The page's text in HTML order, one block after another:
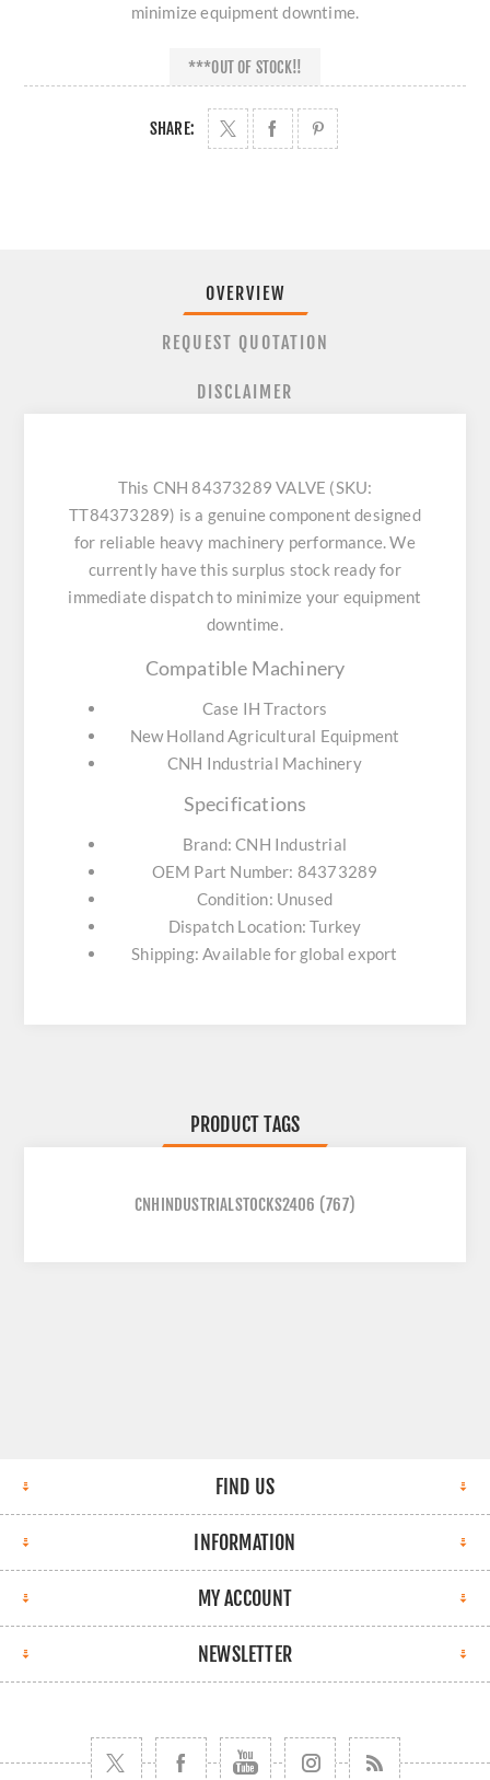
minimize equipment downtime.
***OUT OF STOCK!!
SHARE:
OVERVIEW
REQUEST QUOTATION
DISCLAIMER
This CNH 84373289 VALVE (SKU:
TT84373289) is a genuine component designed
for reliable heavy machinery performance. We
currently have this surplus stock ready for
immediate dispatch to minimize your equipment
downtime.
Compatible Machinery
Case IH Tractors
New Holland Agricultural Equipment
CNH Industrial Machinery
Specifications
Brand: CNH Industrial
OEM Part Number: 84373289
Condition: Unused
Dispatch Location: Turkey
Shipping: Available for global export
PRODUCT TAGS
CNHINDUSTRIALSTOCKS2406 (767)
FIND US
INFORMATION
MY ACCOUNT
NEWSLETTER